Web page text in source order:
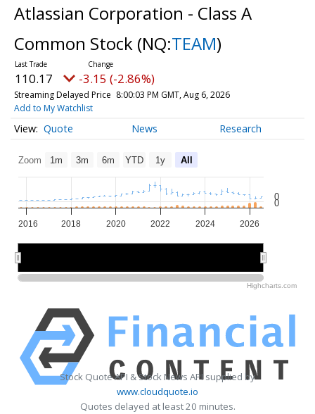
Atlassian Corporation - Class A
Common Stock (NQ:TEAM)
110.17 -3.15 (-2.86%)
Streaming Delayed Price 8:00:03 PM GMT, Aug 6, 2026
Add to My Watchlist
Quote News Research
Zoom 1m 3m 6m YTD 1y All
2016 2018 2020 2022 2024 2026
0
0
Highcharts.com
Stock Quote API & Stock News API supplied by
www.cloudquote.io
Quotes delayed at least 20 minutes.